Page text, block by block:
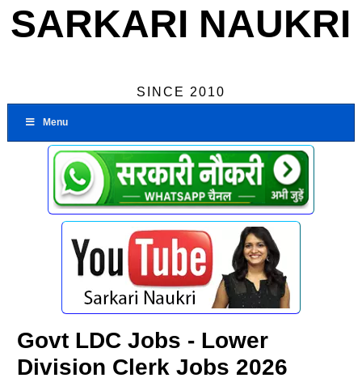
SARKARI NAUKRI
SINCE 2010
Menu
Govt LDC Jobs - Lower
Division Clerk Jobs 2026